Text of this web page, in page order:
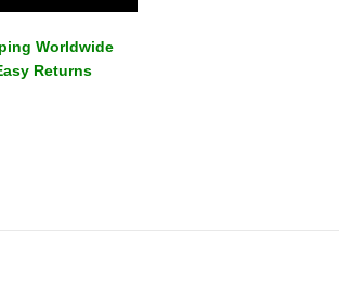
Worldwide
Returns